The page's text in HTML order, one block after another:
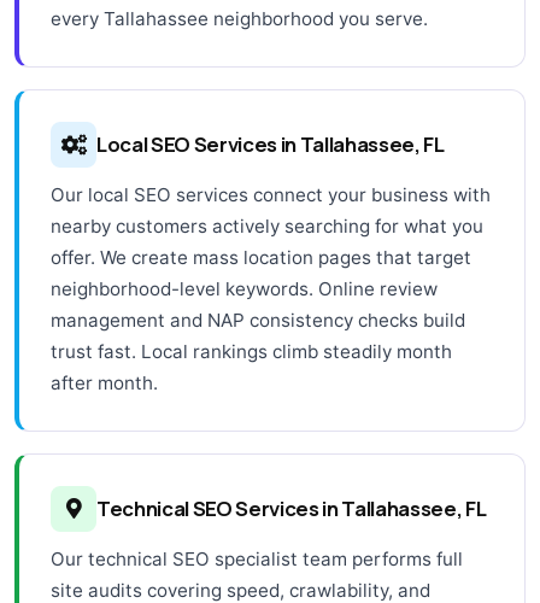
every Tallahassee neighborhood you serve.
Local SEO Services in Tallahassee, FL
Our local SEO services connect your business with
nearby customers actively searching for what you
offer. We create mass location pages that target
neighborhood-level keywords. Online review
management and NAP consistency checks build
trust fast. Local rankings climb steadily month
after month.
Technical SEO Services in Tallahassee, FL
Our technical SEO specialist team performs full
site audits covering speed, crawlability, and